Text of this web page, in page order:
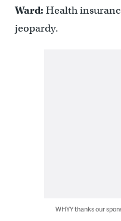
Ward: Health
jeopardy.
WHYY thanks our